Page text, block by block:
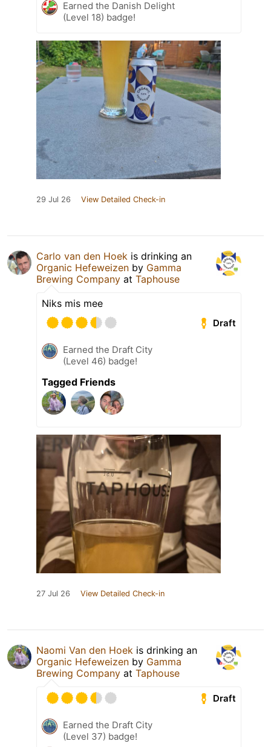
Earned the Danish Delight
(Level 18) badge!
29 Jul 26 View Detailed Check-in
Carlo van den Hoek is drinking an
Organic Hefeweizen by Gamma
Brewing Company at Taphouse
Niks mis mee
Draft
Earned the Draft City
(Level 46) badge!
Tagged Friends
27 Jul 26 View Detailed Check-in
Naomi Van den Hoek is drinking an
Organic Hefeweizen by Gamma
Brewing Company at Taphouse
Draft
Earned the Draft City
(Level 37) badge!